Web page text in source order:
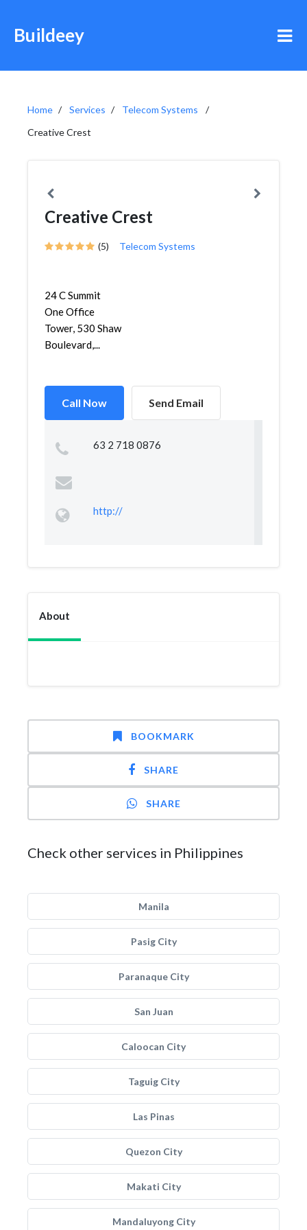
Buildeey
Home Services
Telecom Systems
Creative Crest
Creative Crest
(5) Telecom Systems
24 C Summit
One Office
Tower, 530 Shaw
Boulevard,...
Call Now Send Email
63 2 718 0876
http://
About
BOOKMARK
SHARE
SHARE
Check other services in Philippines
Manila
Pasig City
Paranaque City
San Juan
Caloocan City
Taguig City
Las Pinas
Quezon City
Makati City
Mandaluyong City